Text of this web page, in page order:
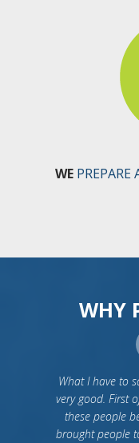
WE
WHY
What I have to
very good. First
these people
brought people